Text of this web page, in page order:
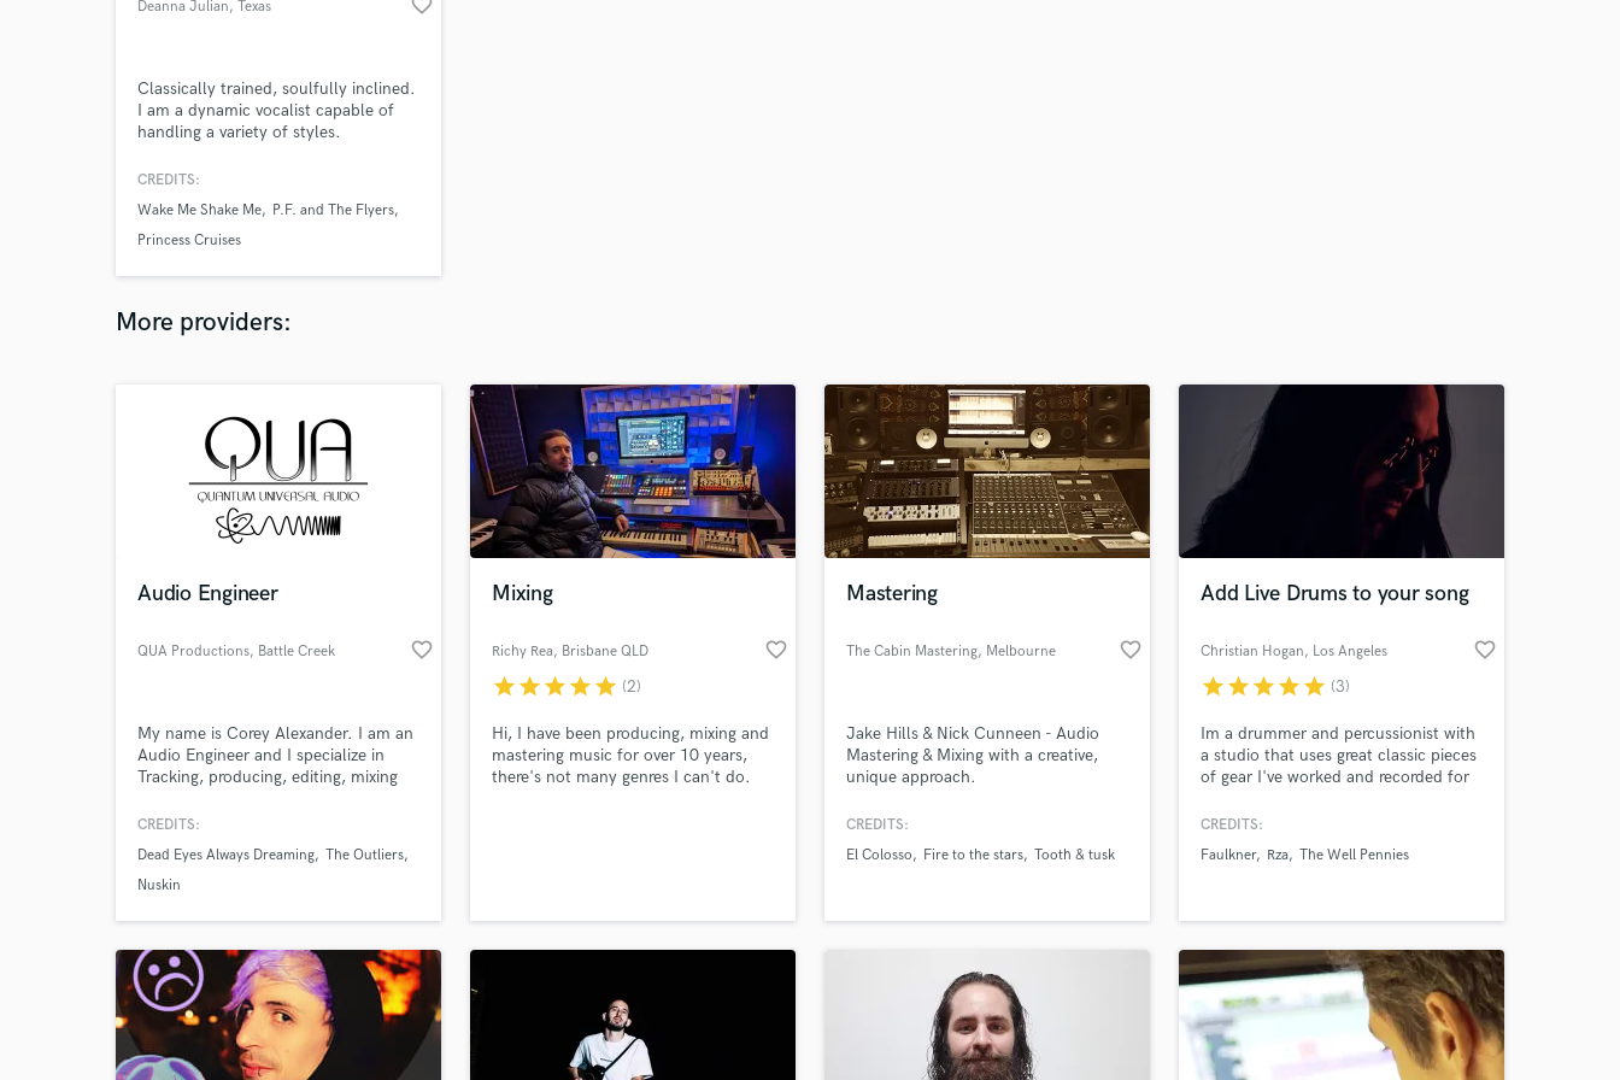
O
Oboe
P
Pedal Steel
Percussion
Piano
Post Mixing
Producers
Programmed Drums
R
Session Conversion
Session Dj
Singer Female
Deanna Julian, Texas favorite_border
Classically trained, soulfully inclined.
I am a dynamic vocalist capable of
handling a variety of styles.
ability to harmonize well on-the-fly. If
make it happen.
CREDITS:
Wake Me Shake Me
P.F. and The Flyers
Princess Cruises
More providers:
Audio Engineer
QUA Productions, Battle Creek favorite_border
My name is Corey Alexander. I am an
Audio Engineer and I specialize in
Tracking, producing, editing, mixing
albums under my belt of work
and make my studio a more well
known house hold name.
CREDITS:
Dead Eyes Always Dreaming The Outliers
Nuskin
Mixing
Richy Rea, Brisbane QLD favorite_border
starstarstarstarstar (2)
Hi, I have been producing, mixing and
mastering music for over 10 years,
there's not many genres I can't do.
Mastering
The Cabin Mastering, Melbourne
favorite_border
Jake Hills & Nick Cunneen - Audio
Mastering & Mixing with a creative,
unique approach.
CREDITS:
El Colosso
Fire to the stars Tooth & tusk
Add Live Drums to your song
Christian Hogan, Los Angeles favorite_border
starstarstarstarstar (3)
Im a drummer and percussionist with
a studio that uses great classic pieces
of gear I've worked and recorded for
Royce Da 5'9") to folk/bluegrass (The
CREDITS:
Faulkner
Rza The Well Pennies
Need help? Check out our
World-class music and production talent at your